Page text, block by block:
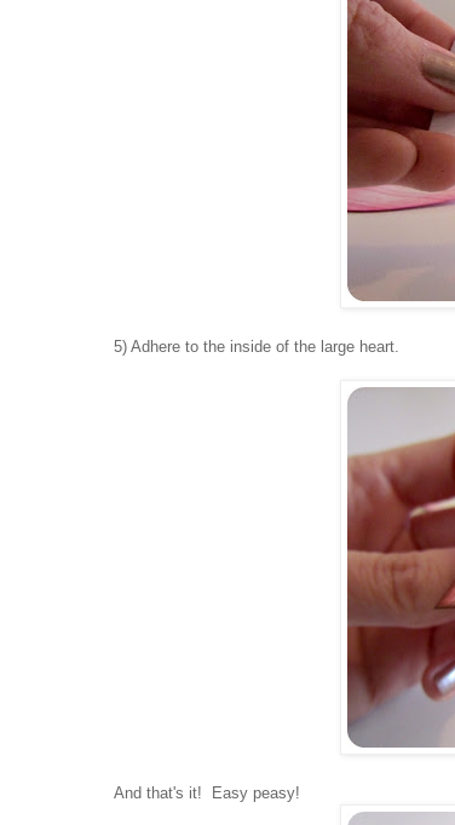
5) Adhere to the inside of the large heart.
And that's it! Easy peasy!